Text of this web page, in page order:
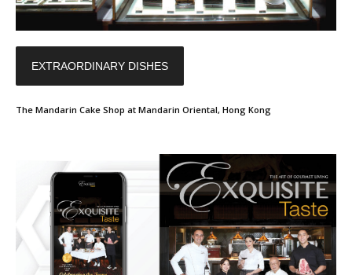
EXTRAORDINARY DISHES
The Mandarin Cake Shop at Mandarin Oriental, Hong Kong